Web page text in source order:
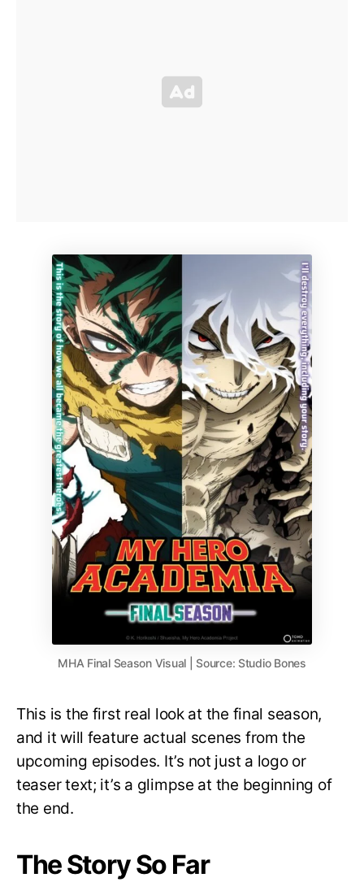
MHA Final Season Visual | Source: Studio Bones
This is the first real look at the final season,
and it will feature actual scenes from the
upcoming episodes. It’s not just a logo or
teaser text; it’s a glimpse at the beginning of
the end.
The Story So Far